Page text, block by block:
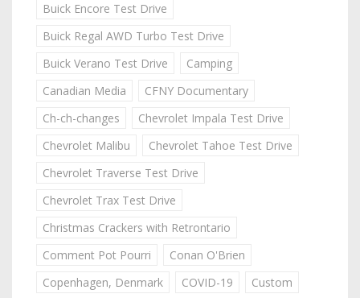
Buick Encore Test Drive
Buick Regal AWD Turbo Test Drive
Buick Verano Test Drive
Camping
Canadian Media
CFNY Documentary
Ch-ch-changes
Chevrolet Impala Test Drive
Chevrolet Malibu
Chevrolet Tahoe Test Drive
Chevrolet Traverse Test Drive
Chevrolet Trax Test Drive
Christmas Crackers with Retrontario
Comment Pot Pourri
Conan O'Brien
Copenhagen, Denmark
COVID-19
Custom